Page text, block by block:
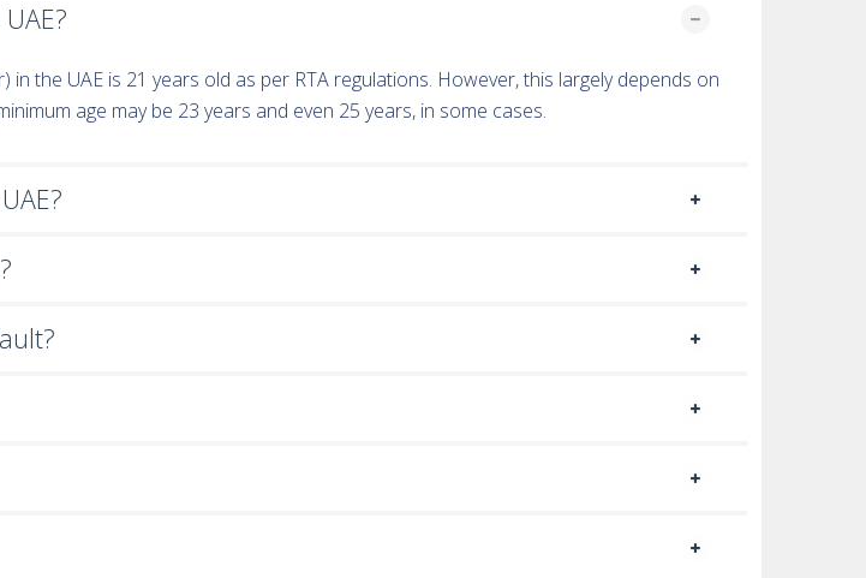
the UAE is 21 years old as per RTA regulations. However, this largely depends on
age may be 23 years and even 25 years, in some cases.